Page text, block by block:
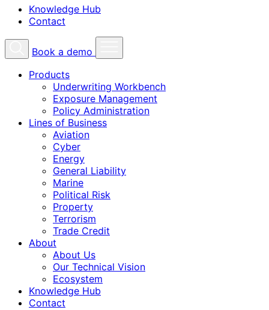
Knowledge Hub
Contact
Book a demo
Products
Underwriting Workbench
Exposure Management
Policy Administration
Lines of Business
Aviation
Cyber
Energy
General Liability
Marine
Political Risk
Property
Terrorism
Trade Credit
About
About Us
Our Technical Vision
Ecosystem
Knowledge Hub
Contact